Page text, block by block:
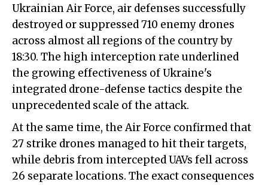
Ukrainian Air Force, air defenses successfully
destroyed or suppressed 710 enemy drones
across almost all regions of the country by
18:30. The high interception rate underlined
the growing effectiveness of Ukraine's
integrated drone-defense tactics despite the
unprecedented scale of the attack.
At the same time, the Air Force confirmed that
27 strike drones managed to hit their targets,
while debris from intercepted UAVs fell across
26 separate locations. The exact consequences